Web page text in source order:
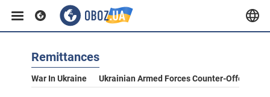
Remittances
War In Ukraine Ukrainian Armed Forces Counter-Offensive